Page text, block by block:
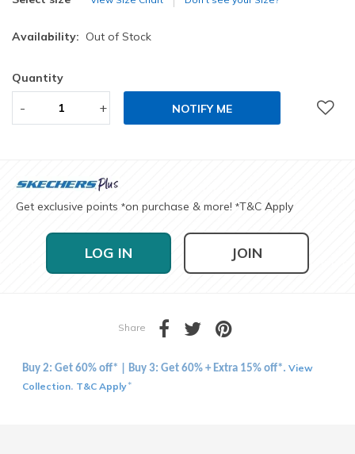
Availability: Out of Stock
Quantity
- + NOTIFY ME
Get exclusive points *on purchase & more! *T&C Apply
LOG IN JOIN
Share
Buy 2: Get 60% off* | Buy 3: Get 60% + Extra 15% off*. View
Collection. T&C Apply*